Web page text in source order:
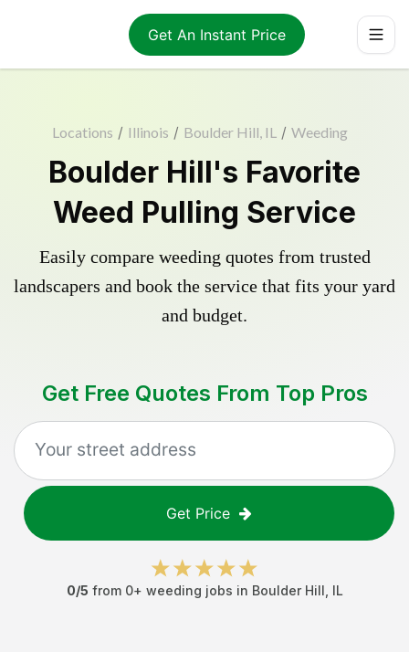
Get An Instant Price
Locations / Illinois / Boulder Hill, IL / Weeding
Boulder Hill's Favorite
Weed Pulling Service
Easily compare weeding quotes from trusted
landscapers and book the service that fits your yard
and budget.
Get Free Quotes From Top Pros
Get Price
0/5 from 0+ weeding jobs in Boulder Hill IL